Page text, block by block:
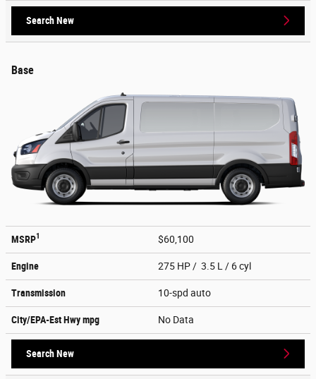
Search New
Base
MSRP1 $60,100
Engine 275 HP / 3.5 L / 6 cyl
Transmission 10-spd auto
City/EPA-Est Hwympg No Data
Search New